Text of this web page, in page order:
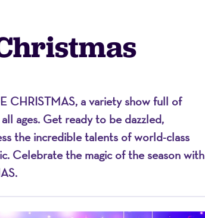
CHRISTMAS, a variety show full of
ages. Get ready to be dazzled,
the incredible talents of world-class
Celebrate the magic of the season with
.